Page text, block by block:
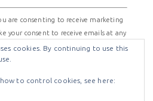
are consenting to receive marketing
your consent to receive emails at any
link, found at the bottom of
serviced by Constant Contact
cookies. By continuing to use this
to control cookies, see here: